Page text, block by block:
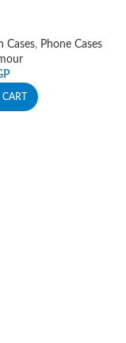
Cases, Phone Cases